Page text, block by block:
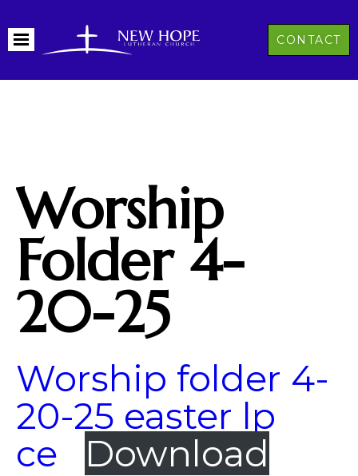
CONTACT
Worship
Folder 4-
20-25
Worship folder 4-
20-25 easter lp
ce
Download